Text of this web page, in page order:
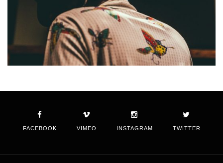
FACEBOOK VIMEO INSTAGRAM TWITTER